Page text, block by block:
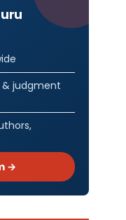
& judgment
→